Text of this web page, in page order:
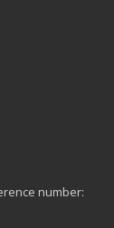
number: